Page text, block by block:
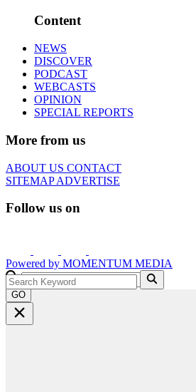
Content
NEWS
DISCOVER
PODCAST
WEBCASTS
OPINION
SPECIAL REPORTS
More from us
ABOUT US CONTACT
SITEMAPADVERTISE
Follow us on
Powered by MOMENTUM MEDIA
GO